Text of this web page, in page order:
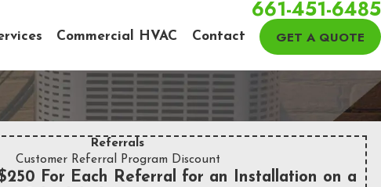
661-451-6485
Commercial HVAC Contact GET A QUOTE
Referrals
Customer Referral Program Discount
For Each Referral for an Installation on a